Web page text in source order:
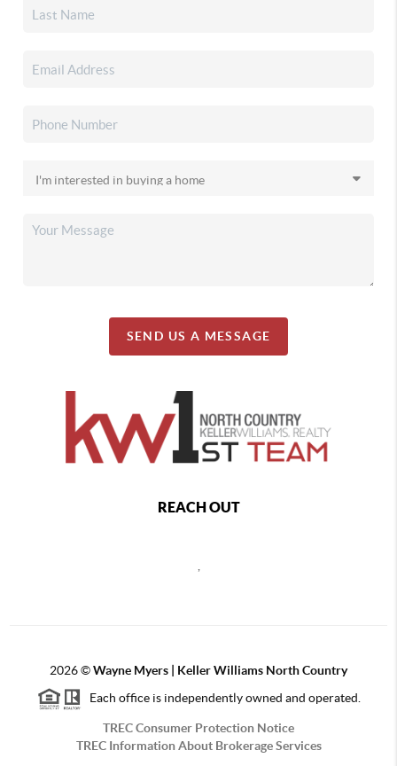
SEND US A MESSAGE
REACH OUT
2026©Wayne Myers | Keller Williams North Country
Each office is independently owned and operated.
TREC Consumer Protection Notice
TREC Information About Brokerage Services